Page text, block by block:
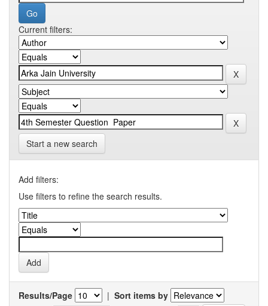
Current filters:
Start a new search
Add filters:
Use filters to refine the search results.
Results/Page | Sort items by